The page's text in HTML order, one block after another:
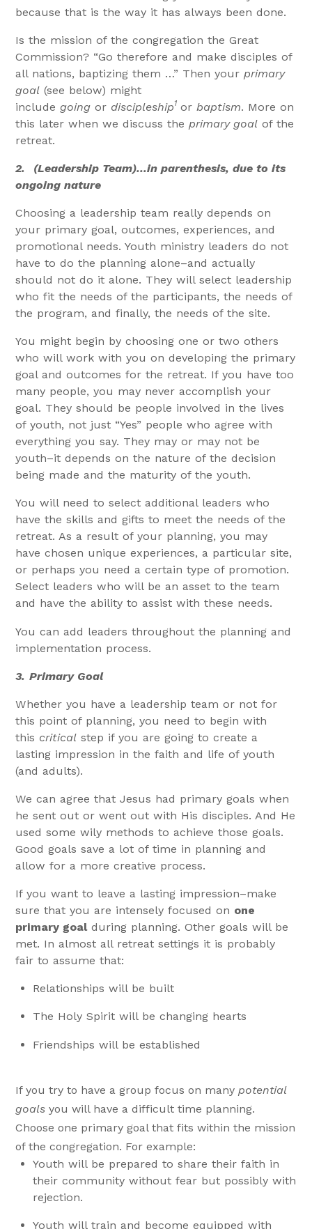
because that is the way it has always been done.
Is the mission of the congregation the Great
Commission? “Go therefore and make disciples of
all nations, baptizing them …” Then yourprimary
goal (see below) might
include going or discipleship1 or baptism. More on
this later when we discuss theprimary goal of the
retreat.
2.
(Leadership Team)…in parenthesis, due to its
ongoing nature
Choosing a leadership team really depends on
your primary goal, outcomes, experiences, and
promotional needs. Youth ministry leaders do not
have to do the planning alone–and actually
should not do it alone. They will select leadership
who fit the needs of the participants, the needs of
the program, and finally, the needs of the site.
You might begin by choosing one or two others
who will work with you on developing the primary
goal and outcomes for the retreat. If you have too
many people, you may never accomplish your
goal. They should be people involved in the lives
of youth, not just “Yes” people who agree with
everything you say. They may or may not be
youth–it depends on the nature of the decision
being made and the maturity of the youth.
You will need to select additional leaders who
have the skills and gifts to meet the needs of the
retreat. As a result of your planning, you may
have chosen unique experiences, a particular site,
or perhaps you need a certain type of promotion.
Select leaders who will be an asset to the team
and have the ability to assist with these needs.
You can add leaders throughout the planning and
implementation process.
3. Primary Goal
Whether you have a leadership team or not for
this point of planning, you need to begin with
this critical step if you are going to create a
lasting impression in the faith and life of youth
(and adults).
We can agree that Jesus had primary goals when
he sent out or went out with His disciples. And He
used some wily methods to achieve those goals.
Good goals save a lot of time in planning and
allow for a more creative process.
If you want to leave a lasting impression–make
sure that you are intensely focused on one
primary goalduring planning. Other goals will be
met. In almost all retreat settings it is probably
fair to assume that:
Relationships will be built
The Holy Spirit will be changing hearts
Friendships will be established
If you try to have a group focus on manypotential
goals you will have a difficult time planning.
Choose one primary goal that fits within the mission
of the congregation. For example:
Youth will be prepared to share their faith in
their community without fear but possibly with
rejection.
Youth will train and become equipped with